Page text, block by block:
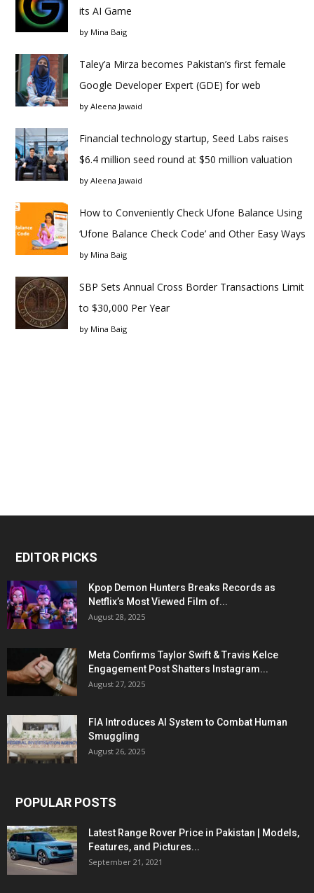
its AI Game
by Mina Baig
Taley’a Mirza becomes Pakistan’s first female
Google Developer Expert (GDE) for web
by Aleena Jawaid
Financial technology startup, Seed Labs raises
$6.4 million seed round at $50 million valuation
by Aleena Jawaid
How to Conveniently Check Ufone Balance Using
‘Ufone Balance Check Code’ and Other Easy Ways
by Mina Baig
SBP Sets Annual Cross Border Transactions Limit
to $30,000 Per Year
by Mina Baig
EDITOR PICKS
Kpop Demon Hunters Breaks Records as
Netflix’s Most Viewed Film of...
August 28, 2025
Meta Confirms Taylor Swift & Travis Kelce
Engagement Post Shatters Instagram...
August 27, 2025
FIA Introduces AI System to Combat Human
Smuggling
August 26, 2025
POPULAR POSTS
Latest Range Rover Price in Pakistan | Models,
Features, and Pictures...
September 21, 2021